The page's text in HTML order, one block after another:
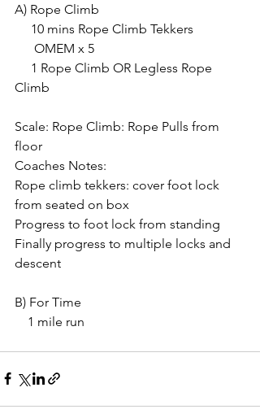
A) Rope Climb
     10 mins Rope Climb Tekkers
      OMEM x 5
Climb
Scale: Rope Climb: Rope Pulls from
floor
Coaches Notes:
Rope climb tekkers: cover foot lock
from seated on box
Progress to foot lock from standing
Finally progress to multiple locks and
descent
B) For Time
    1 mile run